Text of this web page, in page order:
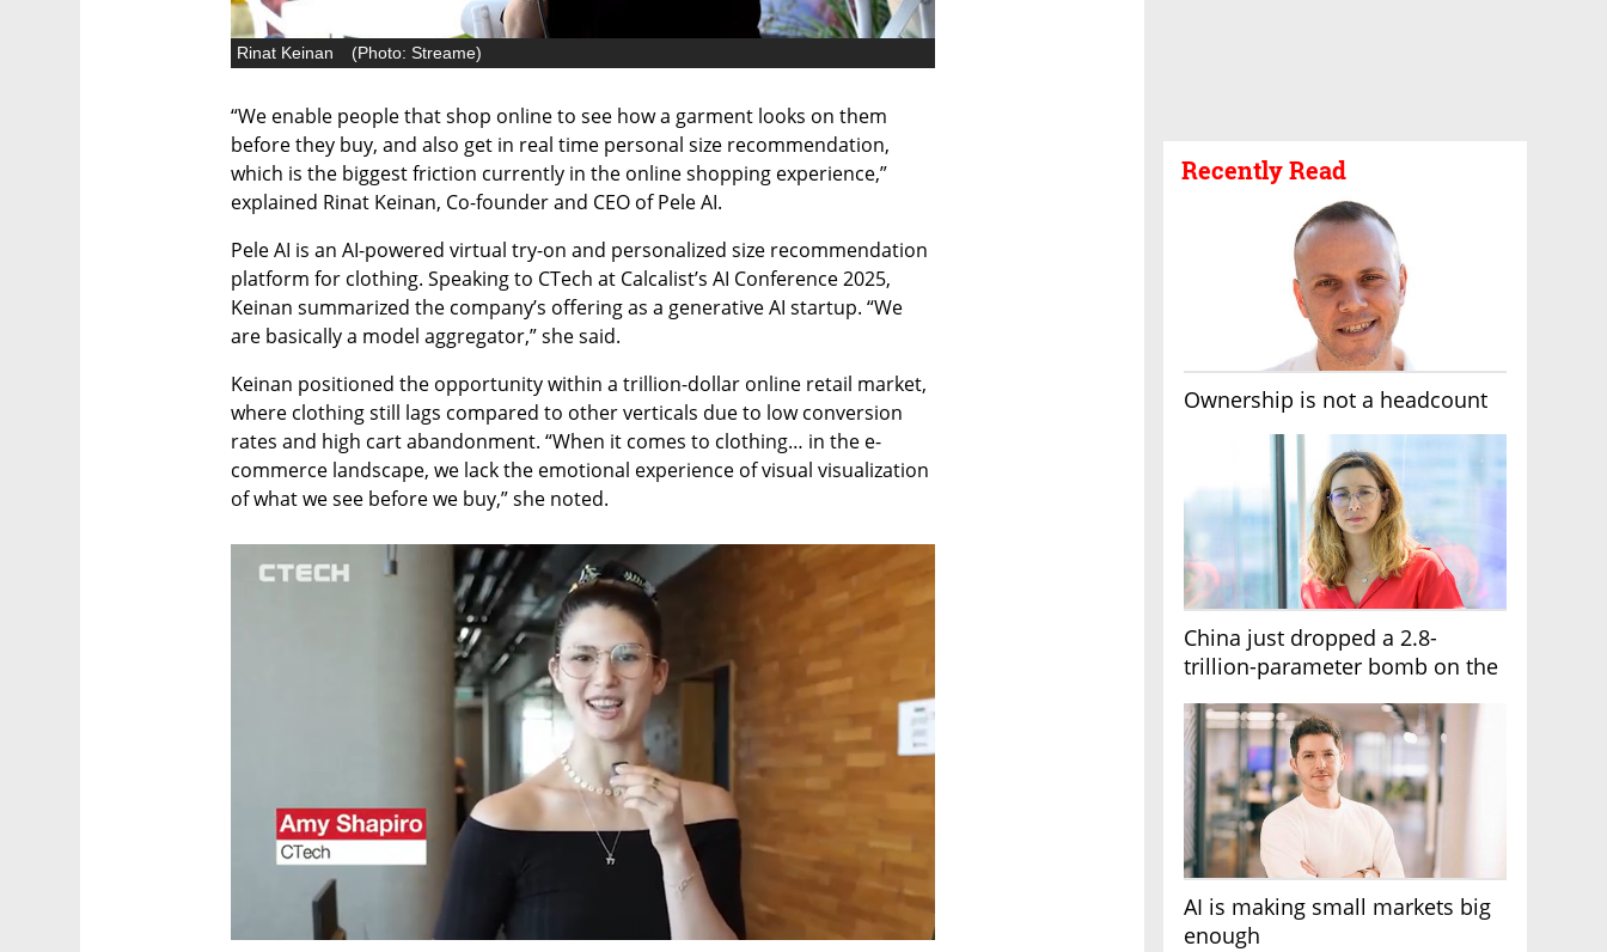
Recently Read
Ownership is not a headcount
China just dropped a 2.8-
trillion-parameter bomb on the
AI is making small markets big
enough
Rinat Keinan (Photo: Streame)
“We enable people that shop online to see how a garment looks on them
before they buy, and also get in real time personal size recommendation,
which is the biggest friction currently in the online shopping experience,”
explained Rinat Keinan, Co-founder and CEO of Pele AI.
Pele AI is an AI-powered virtual try-on and personalized size recommendation
platform for clothing. Speaking to CTech at Calcalist’s AI Conference 2025,
Keinan summarized the company’s offering as a generative AI startup. “We
are basically a model aggregator,” she said.
Keinan positioned the opportunity within a trillion-dollar online retail market,
where clothing still lags compared to other verticals due to low conversion
rates and high cart abandonment. “When it comes to clothing… in the e-
commerce landscape, we lack the emotional experience of visual visualization
of what we see before we buy,” she noted.